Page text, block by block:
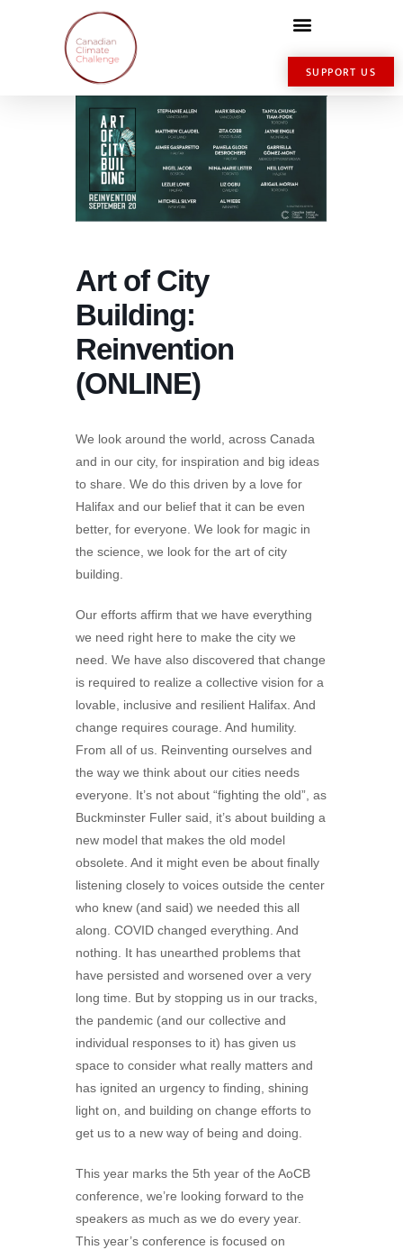
SUPPORT US
Art of City
Building:
Reinvention
(ONLINE)
We look around the world, across Canada
and in our city, for inspiration and big ideas
to share. We do this driven by a love for
Halifax and our belief that it can be even
better, for everyone. We look for magic in
the science, we look for the art of city
building.
Our efforts affirm that we have everything
we need right here to make the city we
need. We have also discovered that change
is required to realize a collective vision for a
lovable, inclusive and resilient Halifax. And
change requires courage. And humility.
From all of us. Reinventing ourselves and
the way we think about our cities needs
everyone. It’s not about “fighting the old”, as
Buckminster Fuller said, it’s about building a
new model that makes the old model
obsolete. And it might even be about finally
listening closely to voices outside the center
who knew (and said) we needed this all
along. COVID changed everything. And
nothing. It has unearthed problems that
have persisted and worsened over a very
long time. But by stopping us in our tracks,
the pandemic (and our collective and
individual responses to it) has given us
space to consider what really matters and
has ignited an urgency to finding, shining
light on, and building on change efforts to
get us to a new way of being and doing.
This year marks the 5th year of the AoCB
conference, we’re looking forward to the
speakers as much as we do every year.
This year’s conference is focused on